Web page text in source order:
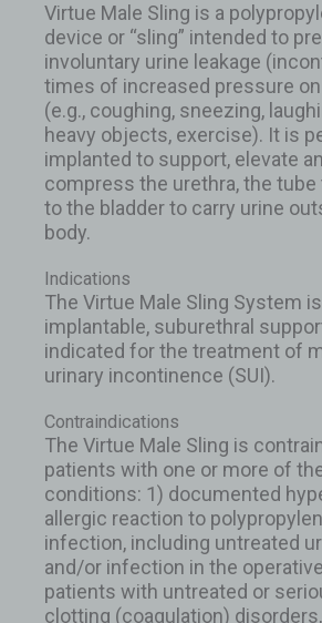
Virtue Male Sling is a
device or “sling” intended to
involuntary urine leakage
times of increased pressure
(e.g., coughing, sneezing,
heavy objects, exercise). It is
implanted to support, elevate
compress the urethra, the
to the bladder to carry urine
body.
Indications
The Virtue Male Sling System
implantable, suburethral
indicated for the treatment of
urinary incontinence (SUI).
Contraindications
The Virtue Male Sling is
patients with one or more of
conditions: 1) documented
allergic reaction to
infection, including untreated
and/or infection in the
patients with untreated or
clotting (coagulation)